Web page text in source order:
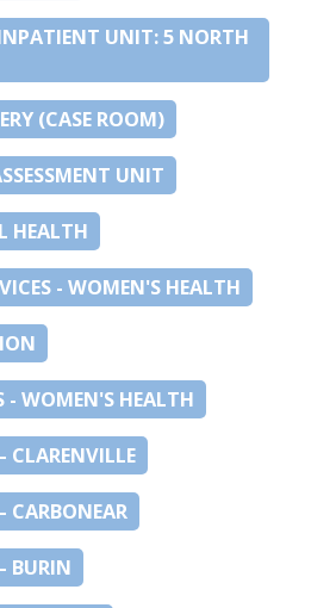
UNIT: 5 NORTH
(CASE ROOM)
UNIT
HEALTH
- WOMEN'S HEALTH
- WOMEN'S HEALTH
CLARENVILLE
CARBONEAR
BURIN